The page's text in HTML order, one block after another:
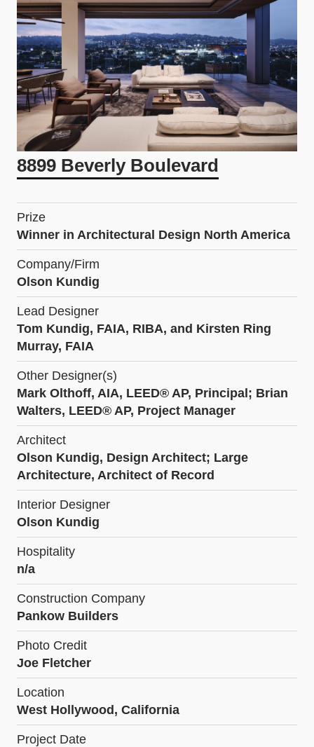
8899 Beverly Boulevard
Prize
Winner in Architectural Design North America
Company/Firm
Olson Kundig
Lead Designer
Tom Kundig, FAIA, RIBA, and Kirsten Ring
Murray, FAIA
Other Designer(s)
Mark Olthoff, AIA, LEED® AP, Principal; Brian
Walters, LEED® AP, Project Manager
Architect
Olson Kundig, Design Architect; Large
Architecture, Architect of Record
Interior Designer
Olson Kundig
Hospitality
n/a
Construction Company
Pankow Builders
Photo Credit
Joe Fletcher
Location
West Hollywood, California
Project Date